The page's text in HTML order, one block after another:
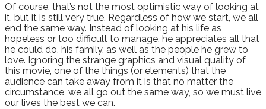
Of course, that’s not the most optimistic way of looking at
it, but it is still very true. Regardless of how we start, we all
end the same way. Instead of looking at his life as
hopeless or too difficult to manage, he appreciates all that
he could do, his family, as well as the people he grew to
love. Ignoring the strange graphics and visual quality of
this movie, one of the things (or elements) that the
audience can take away from it is that no matter the
circumstance, we all go out the same way, so we must live
our lives the best we can.